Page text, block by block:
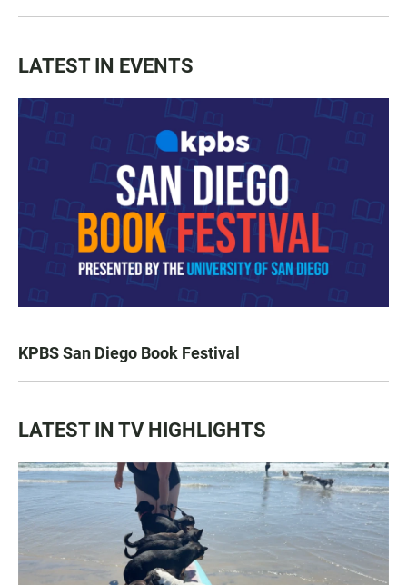
LATEST IN EVENTS
KPBS San Diego Book Festival
LATEST IN TV HIGHLIGHTS